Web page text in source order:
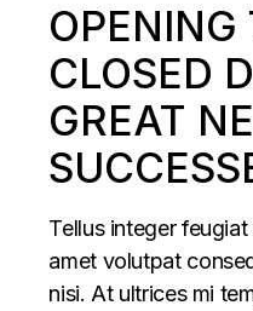
OPENING
CLOSED
GREAT
Tellus integer
amet volutpat
nisi. At ultrices mi